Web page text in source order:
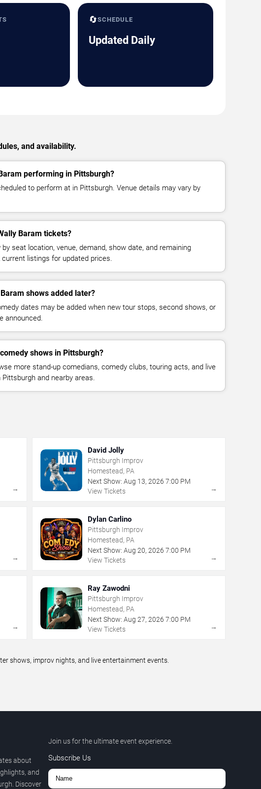
🔄SCHEDULE
Updated Daily
and availability.
performing in Pittsburgh?
to perform at in Pittsburgh. Venue details may vary by
Baram tickets?
seat location, venue, demand, show date, and remaining
current listings for updated prices.
shows added later?
dates may be added when new tour stops, second shows, or
announced.
shows in Pittsburgh?
more stand-up comedians, comedy clubs, touring acts, and live
and nearby areas.
→
David Jolly
Pittsburgh Improv
Homestead, PA
Next Show: Aug 13, 2026 7:00 PM
View Tickets
→
→
Dylan Carlino
Pittsburgh Improv
Homestead, PA
Next Show: Aug 20, 2026 7:00 PM
View Tickets
→
→
Ray Zawodni
Pittsburgh Improv
Homestead, PA
Next Show: Aug 27, 2026 7:00 PM
View Tickets
→
shows, improv nights, and live entertainment events.
about
and
Discover
Join us for the ultimate event experience.
Subscribe Us